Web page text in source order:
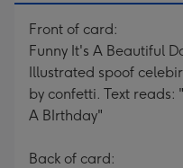
Front of card:
Funny It's A Beautiful
Illustrated spoof
by confetti. Text reads:
A BIrthday"
Back of card: